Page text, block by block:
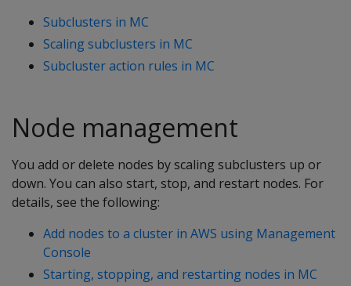
Subclusters in MC
Scaling subclusters in MC
Subcluster action rules in MC
Node management
You add or delete nodes by scaling subclusters up or
down. You can also start, stop, and restart nodes. For
details, see the following:
Add nodes to a cluster in AWS using Management
Console
Starting, stopping, and restarting nodes in MC